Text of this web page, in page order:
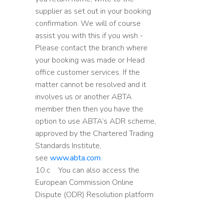
supplier as set out in your booking
confirmation. We will of course
assist you with this if you wish -
Please contact the branch where
your booking was made or Head
office customer services. If the
matter cannot be resolved and it
involves us or another ABTA
member then then you have the
option to use ABTA’s ADR scheme,
approved by the Chartered Trading
Standards Institute,
see www.abta.com.
10.c You can also access the
European Commission Online
Dispute (ODR) Resolution platform